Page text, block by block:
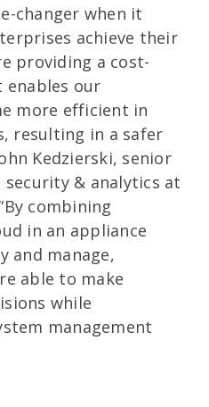
changer when it
achieve their
providing a cost-
our
more efficient in
resulting in a safer
Kedzierski, senior
& analytics at
combining
in an appliance
and manage,
able to make
while
management